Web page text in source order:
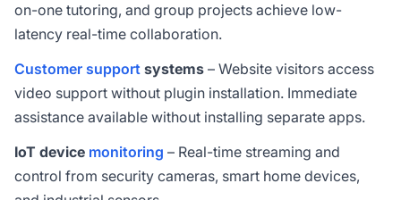
on-one tutoring, and group projects achieve low-
latency real-time collaboration.
Customer support systems – Website visitors access
video support without plugin installation. Immediate
assistance available without installing separate apps.
IoT device monitoring – Real-time streaming and
control from security cameras, smart home devices,